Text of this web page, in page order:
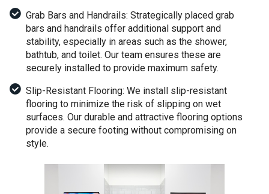
Grab Bars and Handrails: Strategically placed grab
bars and handrails offer additional support and
stability, especially in areas such as the shower,
bathtub, and toilet. Our team ensures these are
securely installed to provide maximum safety.
Slip-Resistant Flooring: We install slip-resistant
flooring to minimize the risk of slipping on wet
surfaces. Our durable and attractive flooring options
provide a secure footing without compromising on
style.